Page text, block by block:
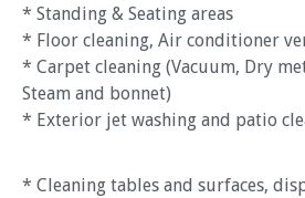
* Standing & Seating areas
* Floor cleaning, Air conditioner
* Carpet cleaning (Vacuum, Dry
Steam and bonnet)
* Exterior jet washing and patio
* Cleaning tables and surfaces,